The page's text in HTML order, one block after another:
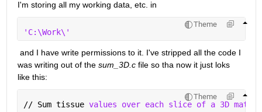
I'm storing all my working data, etc. in
Theme
'C:\Work\'
and I have write permissions to it. I've stripped all the code I
was writing out of the sum_3D.c file so tha now it just loks
like this:
Theme
// Sum tissue values over each slice of a 3D matrix